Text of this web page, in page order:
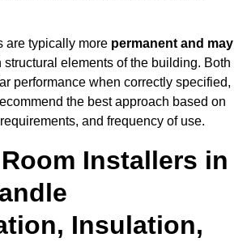
are typically more permanent and may
structural elements of the building. Both
performance when correctly specified,
the best approach based on
and frequency of use.
Installers in
Insulation,